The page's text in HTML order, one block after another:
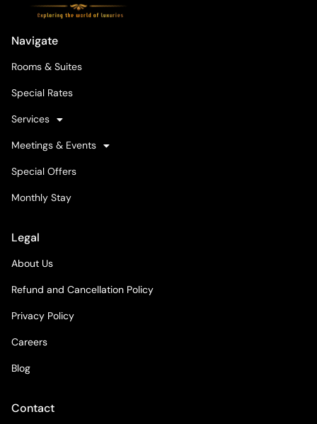
Navigate
Rooms & Suites
Special Rates
Services
Meetings & Events
Special Offers
Monthly Stay
Legal
About Us
Refund and Cancellation Policy
Privacy Policy
Careers
Blog
Contact